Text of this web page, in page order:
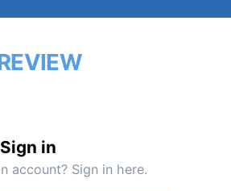
Sign in
account? Sign in here.